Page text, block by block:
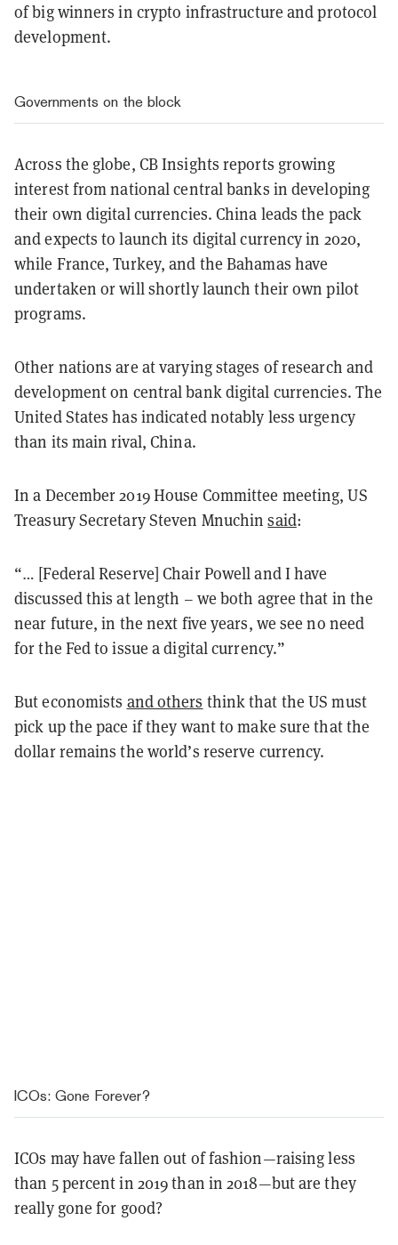
of big winners in crypto infrastructure and protocol
development.
Governments on the block
Across the globe, CB Insights reports growing
interest from national central banks in developing
their own digital currencies. China leads the pack
and expects to launch its digital currency in 2020,
while France, Turkey, and the Bahamas have
undertaken or will shortly launch their own pilot
programs.
Other nations are at varying stages of research and
development on central bank digital currencies. The
United States has indicated notably less urgency
than its main rival, China.
In a December 2019 House Committee meeting, US
Treasury Secretary Steven Mnuchinsaid:
“… [Federal Reserve] Chair Powell and I have
discussed this at length – we both agree that in the
near future, in the next five years, we see no need
for the Fed to issue a digital currency.”
But economists and others think that the US must
pick up the pace if they want to make sure that the
dollar remains the world’s reserve currency.
ICOs: Gone Forever?
ICOs may have fallen out of fashion—raising less
than 5 percent in 2019 than in 2018—but are they
really gone for good?